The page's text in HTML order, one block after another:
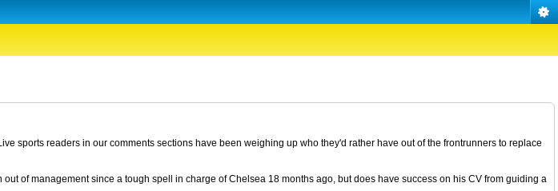
sports readers in our comments sections have been weighing up who they'd rather have out of the frontrunners to replace
of management since a tough spell in charge of Chelsea 18 months ago, but does have success on his CV from guiding a